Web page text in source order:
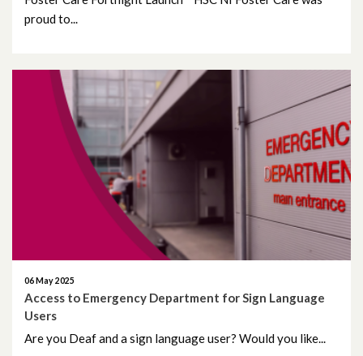
proud to...
06 May 2025
Access to Emergency Department for Sign Language
Users
Are you Deaf and a sign language user? Would you like...